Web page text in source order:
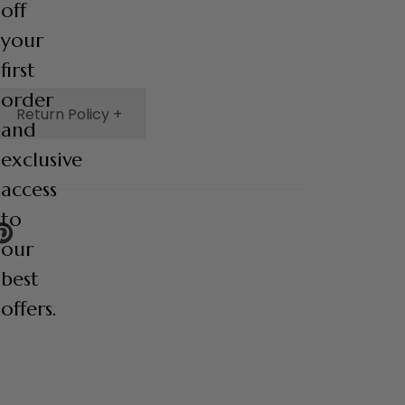
Return Policy +
off
your
first
order
and
exclusive
access
to
our
best
offers.